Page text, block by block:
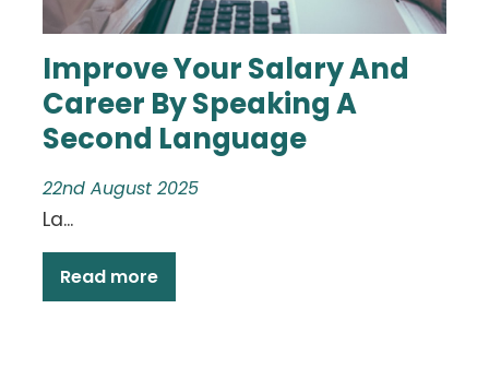
Improve Your Salary And
Career By Speaking A
Second Language
22nd August 2025
La...
Read more